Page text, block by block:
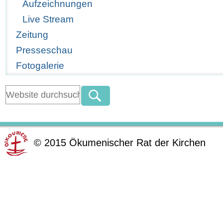
Aufzeichnungen
Live Stream
Zeitung
Presseschau
Fotogalerie
© 2015 Ökumenischer Rat der Kirchen